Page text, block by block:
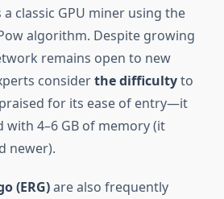
a classic GPU miner using the
algorithm. Despite growing
remains open to new
considerthe difficultyto
for its ease of entry—it
with 4–6 GB of memory (it
newer).
(ERG)are also frequently